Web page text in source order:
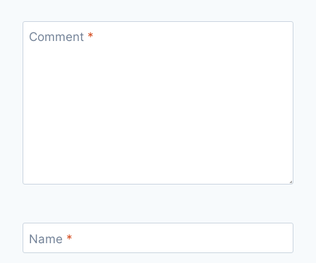
Comment *
Name *